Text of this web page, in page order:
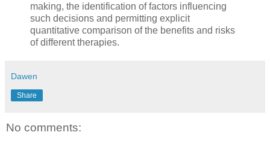
making, the identification of factors influencing
such decisions and permitting explicit
quantitative comparison of the benefits and risks
of different therapies.
Dawen
Share
No comments: